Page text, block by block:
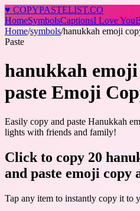
♥ COPYPASTELIST.CO
HomeSymbolsCaptionsI Love You
Home/symbols/hanukkah emoji
Paste
hanukkah
paste Emoji
Easily copy and paste Hanukkah
lights with friends and family!
Click to copy 20
and paste emoji copy
Tap any item to instantly copy it to